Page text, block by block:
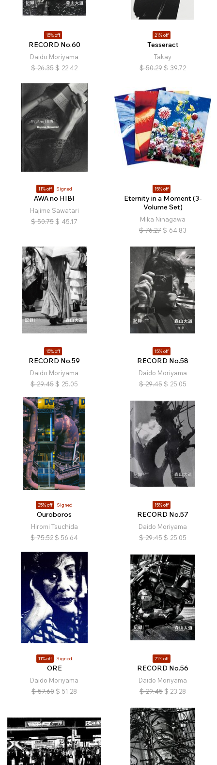
15% off
RECORD No.60
Daido Moriyama
$ 26.35 $ 22.42
21% off
Tesseract
Takay
$ 50.29 $ 39.72
11% off Signed
AWA no HIBI
Hajime Sawatari
$ 50.75 $ 45.17
15% off
Eternity in a Moment (3-
Volume Set)
Mika Ninagawa
$ 76.27 $ 64.83
15% off
RECORD No.59
Daido Moriyama
$ 29.45 $ 25.05
15% off
RECORD No.58
Daido Moriyama
$ 29.45 $ 25.05
25% off Signed
Ouroboros
Hiromi Tsuchida
$ 75.52 $ 56.64
15% off
RECORD No.57
Daido Moriyama
$ 29.45 $ 25.05
11% off Signed
ORE
Daido Moriyama
$ 57.60 $ 51.28
21% off
RECORD No.56
Daido Moriyama
$ 29.45 $ 23.28